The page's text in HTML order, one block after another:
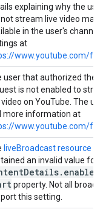
explaining why the
stream live video may
in the user's channel
at
www.youtube.com/
user that authorized the
is not enabled to
video on YouTube. The
more information at
www.youtube.com/
liveBroadcast resource
an invalid value for
Details. enable
property. Not all
this setting.